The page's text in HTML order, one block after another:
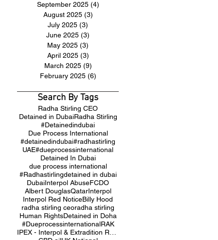
September 2025 (4)
August 2025 (3)
July 2025 (3)
June 2025 (3)
May 2025 (3)
April 2025 (3)
March 2025 (9)
February 2025 (6)
Search By Tags
Radha Stirling CEO
Detained in DubaiRadha Stirling
#Detainedindubai
Due Process International
#detainedindubai#radhastirling
UAE#dueprocessinternational
Detained In Dubai
due process international
#Radhastirlingdetained in dubai
DubaiInterpol AbuseFCDO
Albert DouglasQatarInterpol
Interpol Red NoticeBilly Hood
radha stirling ceoradha stirling
Human RightsDetained in Doha
#DueprocessinternationalRAK
IPEX - Interpol & Extradition Reform & Defence Experts